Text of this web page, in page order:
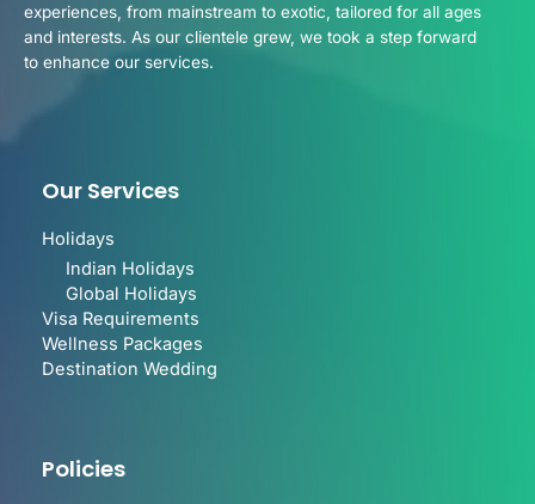
experiences, from mainstream to exotic, tailored for all ages
and interests. As our clientele grew, we took a step forward
to enhance our services.
Our Services
Holidays
Indian Holidays
Global Holidays
Visa Requirements
Wellness Packages
Destination Wedding
Policies